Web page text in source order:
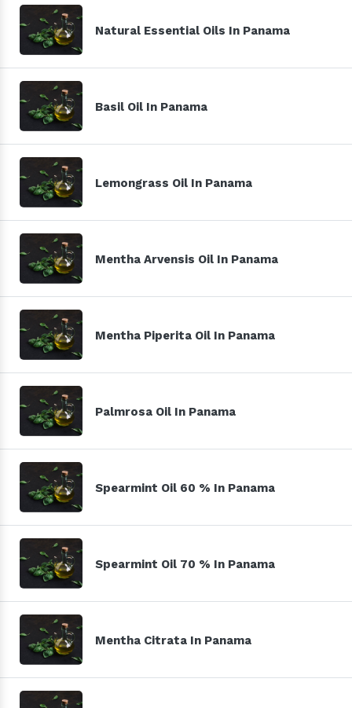
Natural Essential Oils In Panama
Basil Oil In Panama
Lemongrass Oil In Panama
Mentha Arvensis Oil In Panama
Mentha Piperita Oil In Panama
Palmrosa Oil In Panama
Spearmint Oil 60 % In Panama
Spearmint Oil 70 % In Panama
Mentha Citrata In Panama